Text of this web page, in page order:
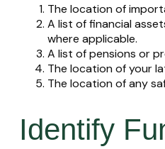
The location of
A list of financial
where applicable.
A list of pensions or
The location of your
The location of any
Identify